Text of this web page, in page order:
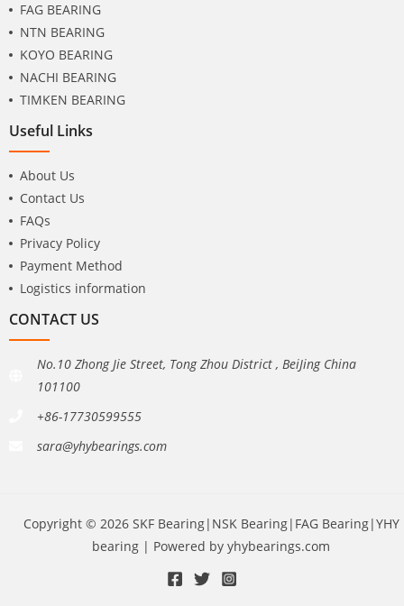
FAG BEARING
NTN BEARING
KOYO BEARING
NACHI BEARING
TIMKEN BEARING
Useful Links
About Us
Contact Us
FAQs
Privacy Policy
Payment Method
Logistics information
CONTACT US
No.10 Zhong Jie Street, Tong Zhou District , BeiJing China
101100
+86-17730599555
sara@yhybearings.com
Copyright © 2026 SKF Bearing|NSK Bearing|FAG Bearing|YHY
bearing | Powered by yhybearings.com